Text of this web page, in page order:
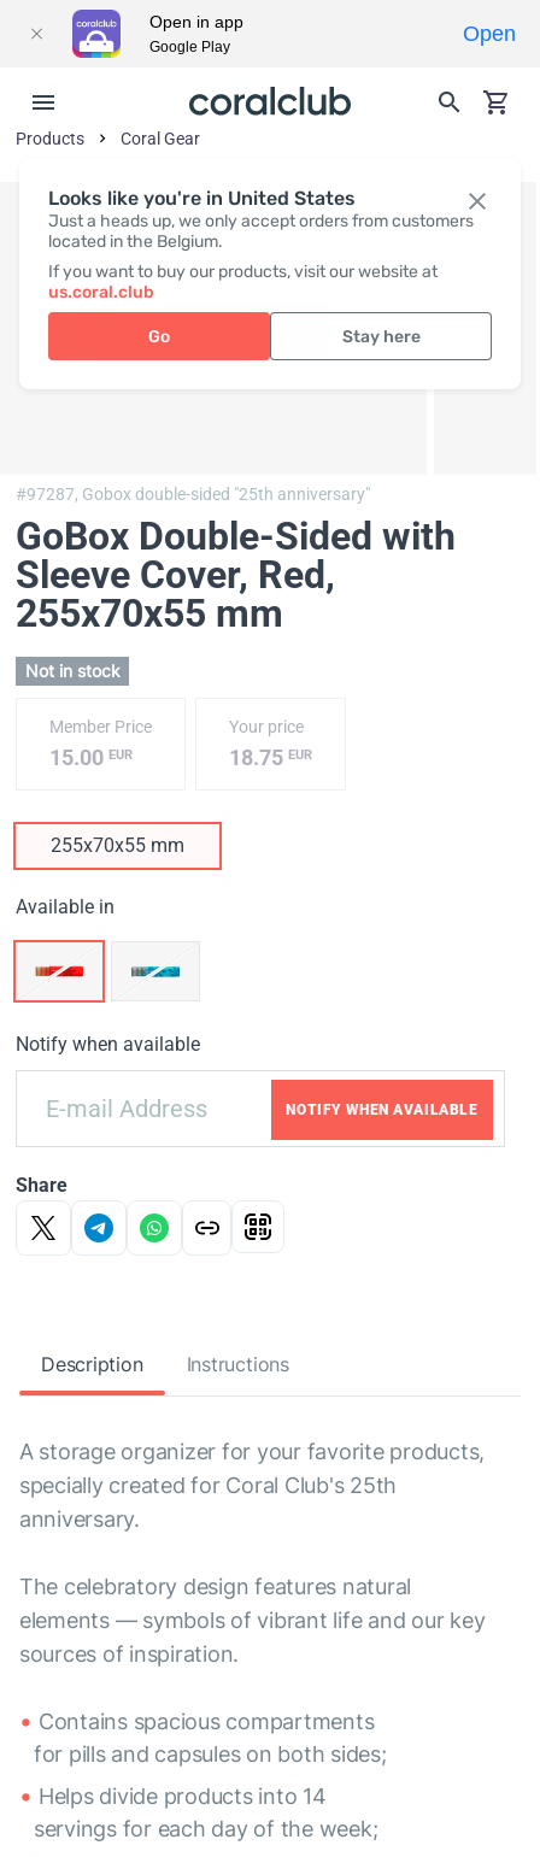
Looks like you're in United States
Just a heads up, we only accept orders from customers
located in the Belgium.
If you want to buy our products, visit our website at
us.coral.club
Go Stay here
Products Coral Gear
#97287, Gobox double-sided "25th anniversary"
GoBox Double-Sided with
Sleeve Cover, Red,
255х70х55 mm
Not in stock
Member Price
15.00 EUR
Your price
18.75EUR
255х70х55 mm
Available in
Notify when available
NOTIFY WHEN AVAILABLE
Share
Description Instructions
A storage organizer for your favorite products,
specially created for Coral Club's 25th
anniversary.
The celebratory design features natural
elements — symbols of vibrant life and our key
sources of inspiration.
Contains spacious compartments
for pills and capsules on both sides;
Helps divide products into 14
servings for each day of the week;
Open in app
Google Play
Open